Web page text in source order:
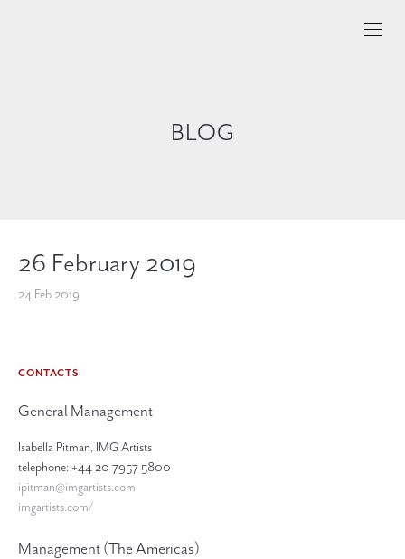
BLOG
26 February 2019
24 Feb 2019
CONTACTS
General Management
Isabella Pitman, IMG Artists
telephone: +44 20 7957 5800
ipitman@imgartists.com
imgartists.com/
Management (The Americas)